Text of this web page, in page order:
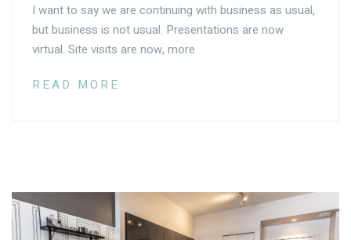
I want to say we are continuing with business as usual,
but business is not usual. Presentations are now
virtual. Site visits are now, more
READ MORE